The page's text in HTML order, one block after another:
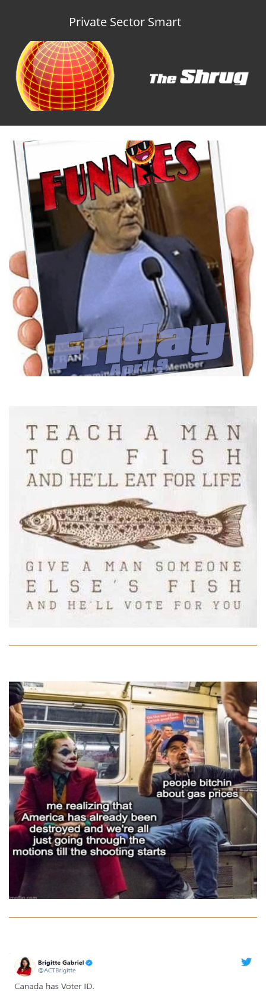
Private Sector Smart